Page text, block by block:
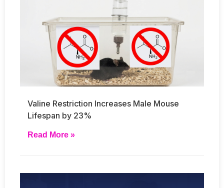
Valine Restriction Increases Male Mouse
Lifespan by 23%
Read More »